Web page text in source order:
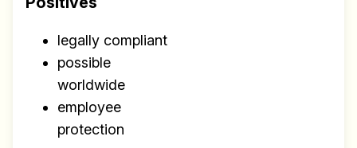
legally compliant
possible
worldwide
employee
protection
✅ Actionable Guides and
Research
✅ Exclusive interviews with
Exports